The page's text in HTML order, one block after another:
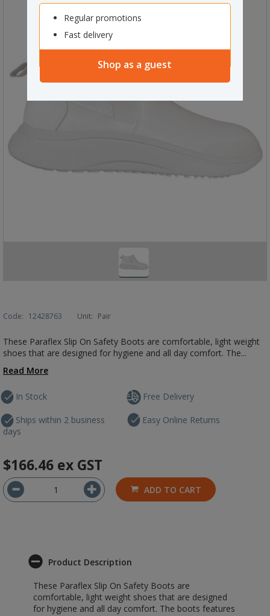
Regular promotions
Fast delivery
Shop as a guest
Code: 12428763 Unit: Pair
These Paraflex Slip On Safety Boots are comfortable, light weight
shoes that are designed for hygiene and all day comfort. The...
Read More
In Stock
Ships within 2 business
days
Free Delivery
Easy Online Returns
$166.46 ex GST
ADD TO CART
Product Description
These Paraflex Slip On Safety Boots are
comfortable, light weight shoes that are designed
for hygiene and all day comfort. The boots features